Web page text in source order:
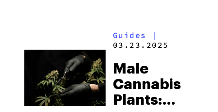
the Game
Cannabis
Culture
Guides
|
03.23.2025
Male
Cannabis
Plants: